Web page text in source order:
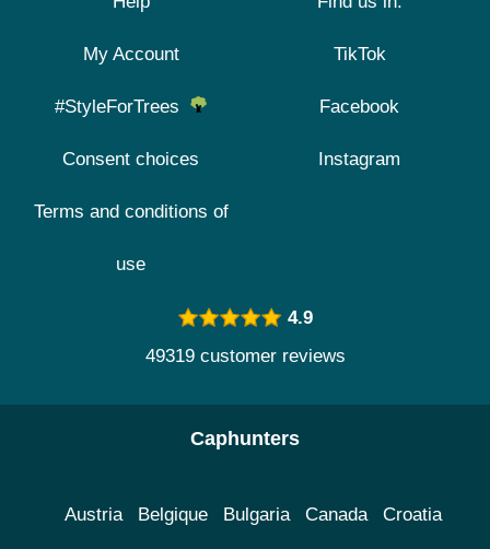
My Account
#StyleForTrees
Consent choices
Terms and conditions of
use
TikTok
Facebook
Instagram
4.9
49319 customer reviews
Caphunters
Austria Belgique Bulgaria Canada Croatia